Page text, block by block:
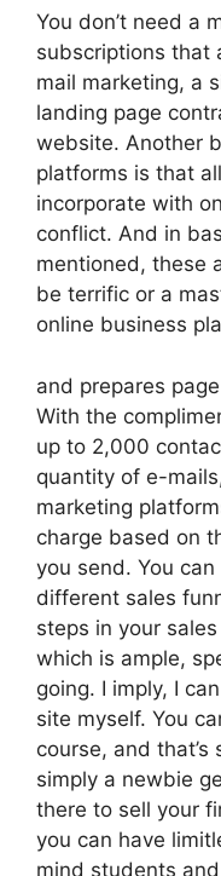
You don’t need a
subscriptions that
mail marketing, a
landing page
website. Another
platforms is that
incorporate with
conflict. And in
mentioned, these
be terrific or a
online business
and prepares
With the
up to 2,000
quantity of e-
marketing
charge based on
you send. You
different sales
steps in your
which is ample,
going. I imply, I
site myself. You
course, and that’s
simply a newbie
there to sell your
you can have
mind students